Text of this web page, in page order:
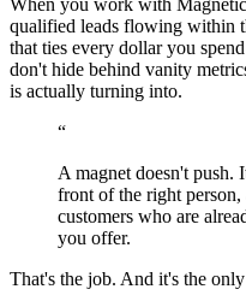
qualified leads flowing within
that ties every dollar you
don't hide behind vanity
is actually turning into.
“
A magnet doesn't push.
front of the right person,
customers who are
you offer.
That's the job. And it's the